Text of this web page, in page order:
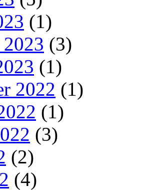
(1)
(3)
(1)
2022 (1)
(1)
(3)
(2)
(4)